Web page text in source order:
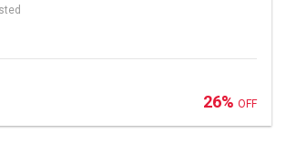
Package
26% OFF